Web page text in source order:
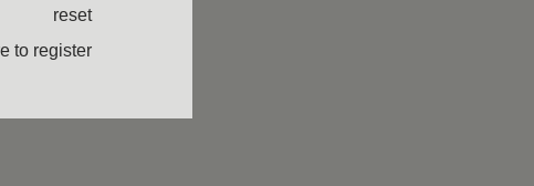
reset
to register